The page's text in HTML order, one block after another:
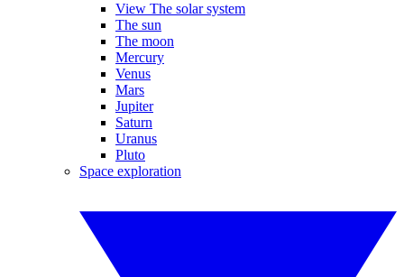
View The solar system
The sun
The moon
Mercury
Venus
Mars
Jupiter
Saturn
Uranus
Pluto
Space exploration